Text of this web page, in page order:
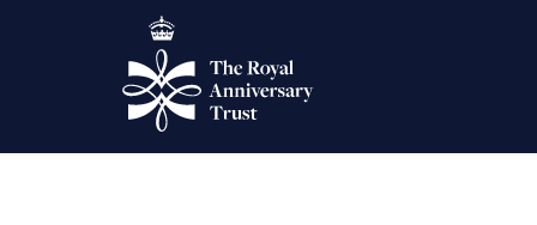
The King’s Birthday
Warmest congratulations to our newest Trustee Dame Shelagh
Comments are closed.